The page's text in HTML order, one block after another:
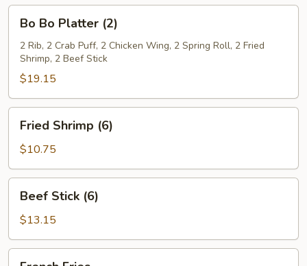
(6)
Bo
Platter
(2)
Bo Bo Platter (2)
2 Rib, 2 Crab Puff, 2 Chicken Wing, 2 Spring Roll, 2 Fried
Shrimp, 2 Beef Stick
$19.15
Shrimp
(6)
Fried Shrimp (6)
$10.75
Stick
(6)
Beef Stick (6)
$13.15